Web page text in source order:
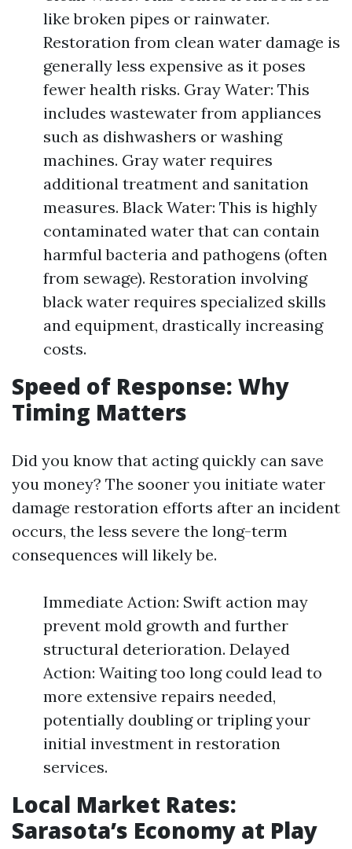
like broken pipes or rainwater.
Restoration from clean water damage is
generally less expensive as it poses
fewer health risks. Gray Water: This
includes wastewater from appliances
such as dishwashers or washing
machines. Gray water requires
additional treatment and sanitation
measures. Black Water: This is highly
contaminated water that can contain
harmful bacteria and pathogens (often
from sewage). Restoration involving
black water requires specialized skills
and equipment, drastically increasing
costs.
Speed of Response: Why
Timing Matters
Did you know that acting quickly can save
you money? The sooner you initiate water
damage restoration efforts after an incident
occurs, the less severe the long-term
consequences will likely be.
Immediate Action: Swift action may
prevent mold growth and further
structural deterioration. Delayed
Action: Waiting too long could lead to
more extensive repairs needed,
potentially doubling or tripling your
initial investment in restoration
services.
Local Market Rates:
Sarasota’s Economy at Play